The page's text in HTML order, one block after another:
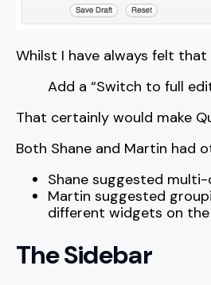
Whilst I have always felt
Add a “Switch to full
That certainly would make
Both Shane and Martin had
Shane suggested
Martin suggested
different widgets on
The Sidebar